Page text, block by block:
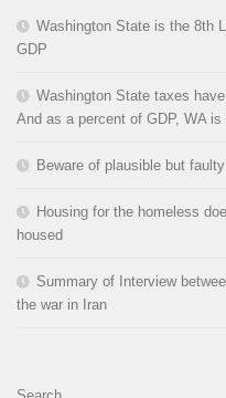
Washington State is the 8th
GDP
Washington State taxes
And as a percent of GDP, WA
Beware of plausible but
Housing for the homeless
housed
Summary of Interview
the war in Iran